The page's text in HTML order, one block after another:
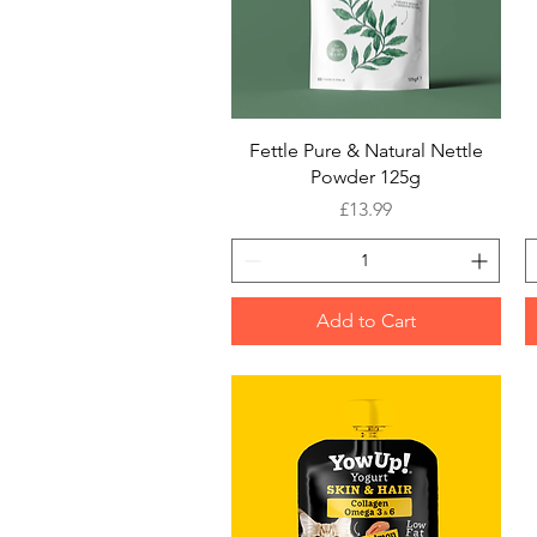
Quick View
Fettle Pure & Natural Nettle
Powder 125g
Price
£13.99
Add to Cart